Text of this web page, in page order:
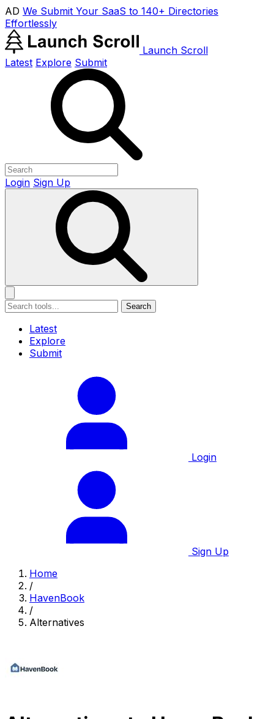
AD We Submit Your SaaS to 140+ Directories
Effortlessly
Launch Scroll
Latest Explore Submit
Login Sign Up
Search
Latest
Explore
Submit
Login
Sign Up
Home
/
HavenBook
/
Alternatives